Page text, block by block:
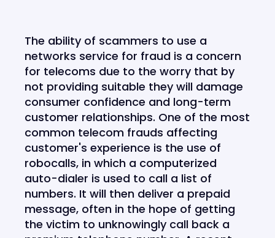
The ability of scammers to use a
networks service for fraud is a concern
for telecoms due to the worry that by
not providing suitable they will damage
consumer confidence and long-term
customer relationships. One of the most
common telecom frauds affecting
customer's experience is the use of
robocalls, in which a computerized
auto-dialer is used to call a list of
numbers. It will then deliver a prepaid
message, often in the hope of getting
the victim to unknowingly call back a